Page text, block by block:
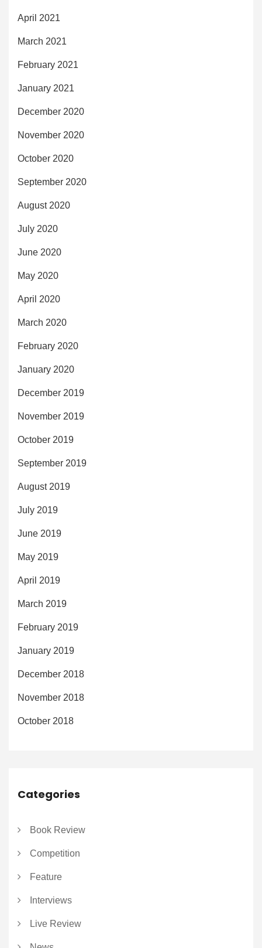
April 2021
March 2021
February 2021
January 2021
December 2020
November 2020
October 2020
September 2020
August 2020
July 2020
June 2020
May 2020
April 2020
March 2020
February 2020
January 2020
December 2019
November 2019
October 2019
September 2019
August 2019
July 2019
June 2019
May 2019
April 2019
March 2019
February 2019
January 2019
December 2018
November 2018
October 2018
Categories
Book Review
Competition
Feature
Interviews
Live Review